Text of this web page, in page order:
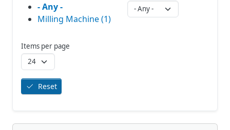
- Any -
Milling Machine (1)
Items per page
Reset